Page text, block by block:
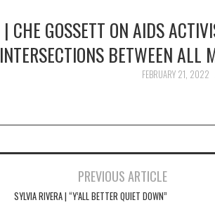
CHE GOSSETT ON AIDS
INTERSECTIONS BETWEEN ALL
FEBRUARY 21, 2022
PREVIOUS ARTICLE
SYLVIA RIVERA | “Y’ALL BETTER QUIET DOWN”